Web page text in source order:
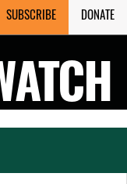
SUBSCRIBE DONATE
CLOSE